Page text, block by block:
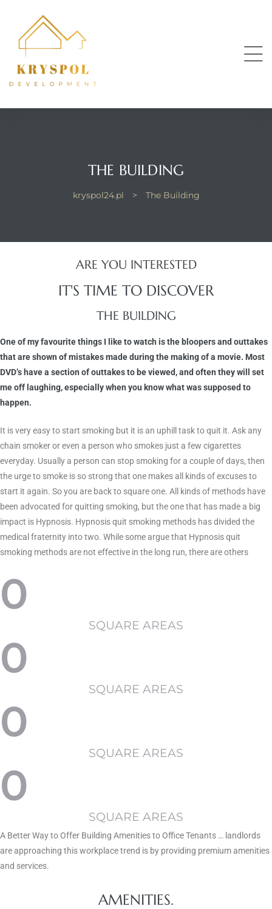
THE BUILDING
kryspol24.pl > The Building
ARE YOU INTERESTED
IT'S TIME TO DISCOVER
THE BUILDING
One of my favourite things I like to watch is the bloopers and outtakes
that are shown of mistakes made during the making of a movie. Most
DVD’s have a section of outtakes to be viewed, and often they will set
me off laughing, especially when you know what was supposed to
happen.
It is very easy to start smoking but it is an uphill task to quit it. Ask any
chain smoker or even a person who smokes just a few cigarettes
everyday. Usually a person can stop smoking for a couple of days, then
the urge to smoke is so strong that one makes all kinds of excuses to
start it again. So you are back to square one. All kinds of methods have
been advocated for quitting smoking, but the one that has made a big
impact is Hypnosis. Hypnosis quit smoking methods has divided the
medical fraternity into two. While some argue that Hypnosis quit
smoking methods are not effective in the long run, there are others
0
SQUARE AREAS
0
SQUARE AREAS
0
SQUARE AREAS
0
SQUARE AREAS
A Better Way to Offer Building Amenities to Office Tenants … landlords
are approaching this workplace trend is by providing premium amenities
and services.
AMENITIES.